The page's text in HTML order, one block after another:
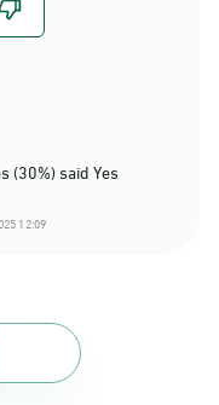
(30%) said Yes
12:09